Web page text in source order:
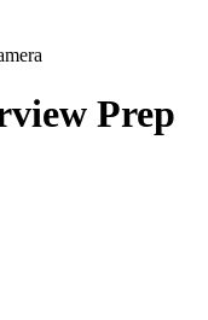
Prep